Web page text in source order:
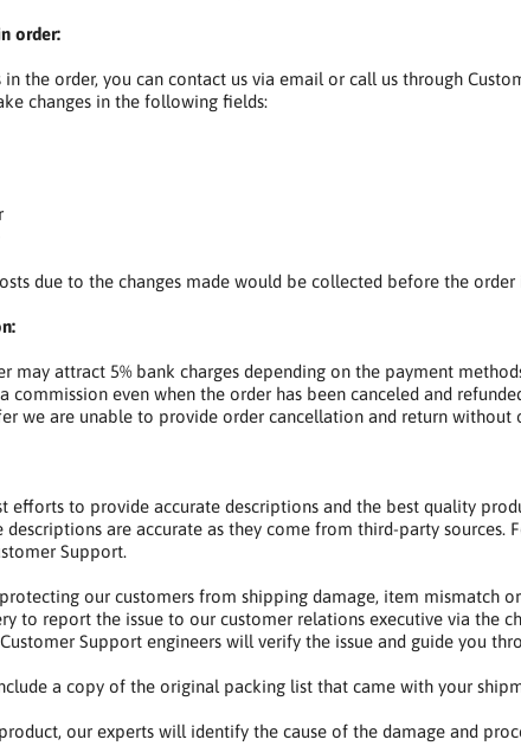
order:
in the order, you can contact us via email or call us through
changes in the following fields:
due to the changes made would be collected before the order
may attract 5% bank charges depending on the payment
commission even when the order has been canceled and
we are unable to provide order cancellation and return without
efforts to provide accurate descriptions and the best quality
are accurate as they come from third-party sources.
Support.
our customers from shipping damage, item mismatch
to report the issue to our customer relations executive via the
Support engineers will verify the issue and guide you
a copy of the original packing list that came with your
our experts will identify the cause of the damage and